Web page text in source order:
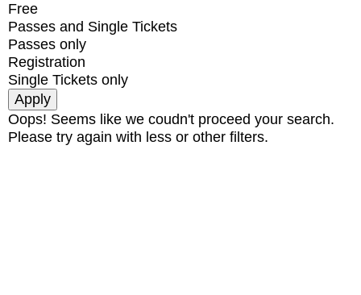
Free
Passes and Single Tickets
Passes only
Registration
Single Tickets only
Oops! Seems like we coudn't proceed your search.
Please try again with less or other filters.